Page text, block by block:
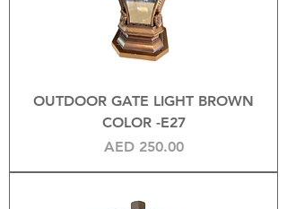
OUTDOOR GATE LIGHT BROWN
COLOR -E27
Price
AED 250.00